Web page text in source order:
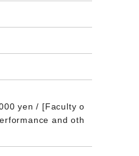
yen / [Faculty o
and oth